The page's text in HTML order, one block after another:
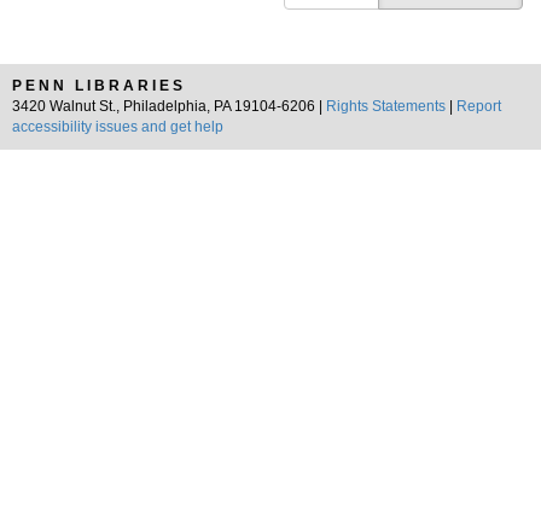
PENN LIBRARIES
3420 Walnut St., Philadelphia, PA 19104-6206 |
Rights Statements
Report
accessibility issues and get help